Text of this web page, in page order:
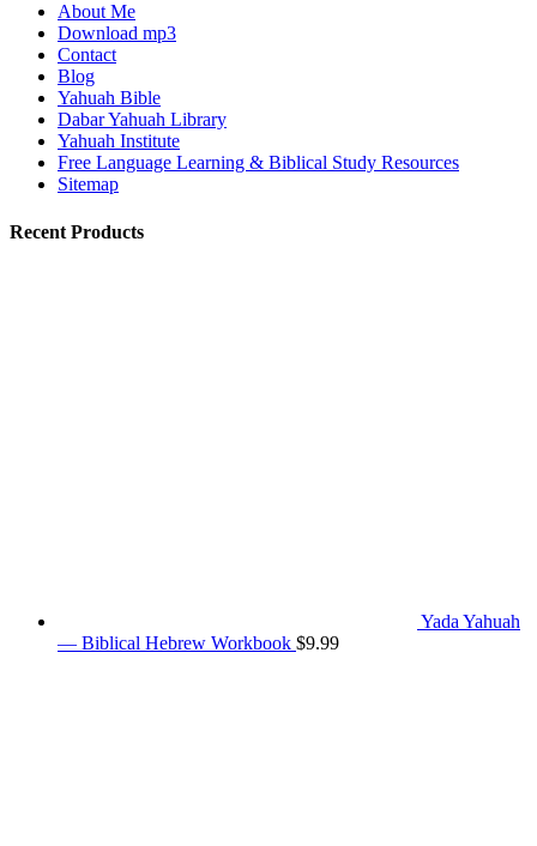
About Me
Download mp3
Contact
Blog
Yahuah Bible
Dabar Yahuah Library
Yahuah Institute
Free Language Learning & Biblical Study Resources
Sitemap
Recent Products
Yada Yahuah
— Biblical Hebrew Workbook $9.99